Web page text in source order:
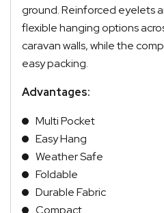
ground. Reinforced eyelets
flexible hanging options
caravan walls, while the
easy packing.
Advantages:
Multi Pocket
Easy Hang
Weather Safe
Foldable
Durable Fabric
Compact